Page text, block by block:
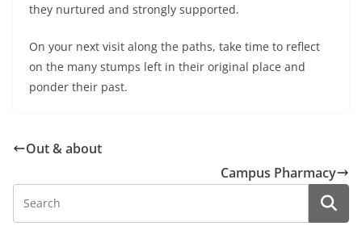
they nurtured and strongly supported.
On your next visit along the paths, take time to reflect
on the many stumps left in their original place and
ponder their past.
Out & about
Campus Pharmacy